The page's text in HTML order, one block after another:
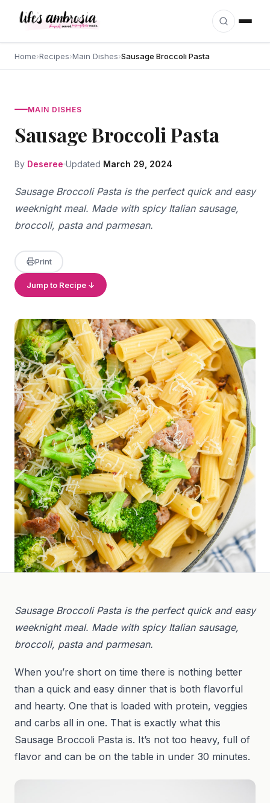
Home›Recipes›Main Dishes›Sausage Broccoli Pasta
MAIN DISHES
Sausage Broccoli Pasta
By Deseree Updated March 29, 2024
Sausage Broccoli Pasta is the perfect quick and easy
weeknight meal. Made with spicy Italian sausage,
broccoli, pasta and parmesan.
Print
Jump to Recipe ↓
Sausage Broccoli Pasta is the perfect quick and easy
weeknight meal. Made with spicy Italian sausage,
broccoli, pasta and parmesan.
When you’re short on time there is nothing better
than a quick and easy dinner that is both flavorful
and hearty. One that is loaded with protein, veggies
and carbs all in one. That is exactly what this
Sausage Broccoli Pasta is. It’s not too heavy, full of
flavor and can be on the table in under 30 minutes.